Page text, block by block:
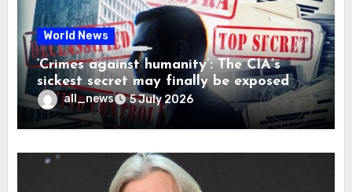
World News
‘Crimes against humanity’: The CIA’s
sickest secret may finally be exposed
all_news 5 July 2026